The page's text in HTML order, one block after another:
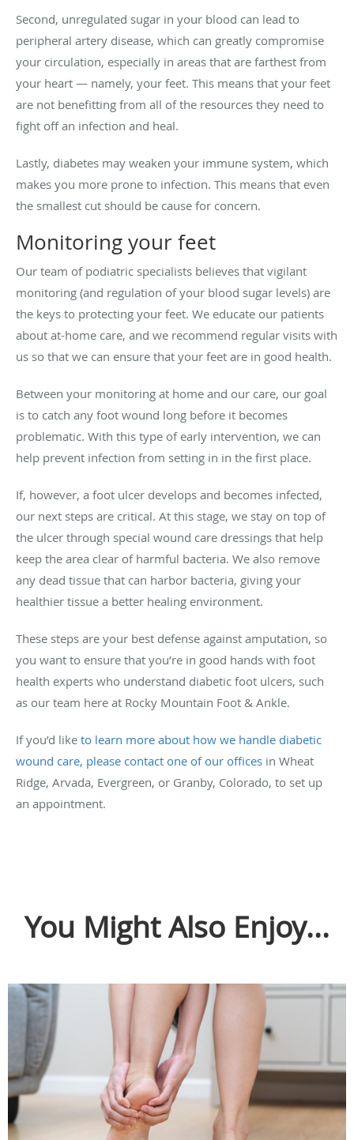
Second, unregulated sugar in your blood can lead to
peripheral artery disease, which can greatly compromise
your circulation, especially in areas that are farthest from
your heart — namely, your feet. This means that your feet
are not benefitting from all of the resources they need to
fight off an infection and heal.
Lastly, diabetes may weaken your immune system, which
makes you more prone to infection. This means that even
the smallest cut should be cause for concern.
Monitoring your feet
Our team of podiatric specialists believes that vigilant
monitoring (and regulation of your blood sugar levels) are
the keys to protecting your feet. We educate our patients
about at-home care, and we recommend regular visits with
us so that we can ensure that your feet are in good health.
Between your monitoring at home and our care, our goal
is to catch any foot wound long before it becomes
problematic. With this type of early intervention, we can
help prevent infection from setting in in the first place.
If, however, a foot ulcer develops and becomes infected,
our next steps are critical. At this stage, we stay on top of
the ulcer through special wound care dressings that help
keep the area clear of harmful bacteria. We also remove
any dead tissue that can harbor bacteria, giving your
healthier tissue a better healing environment.
These steps are your best defense against amputation, so
you want to ensure that you’re in good hands with foot
health experts who understand diabetic foot ulcers, such
as our team here at Rocky Mountain Foot & Ankle.
If you’d like to learn more about how we handle diabetic
wound care, please contact one of our offices in Wheat
Ridge, Arvada, Evergreen, or Granby, Colorado, to set up
an appointment.
You Might Also Enjoy...